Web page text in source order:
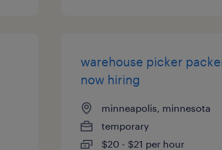
warehouse picker
now hiring
minneapolis, minnesota
temporary
$20 - $21 per hour